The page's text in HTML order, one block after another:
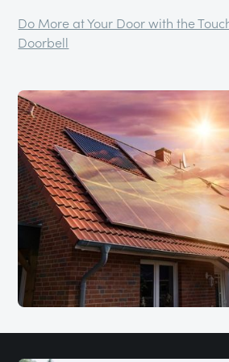
Do More at Your Door with the
Doorbell